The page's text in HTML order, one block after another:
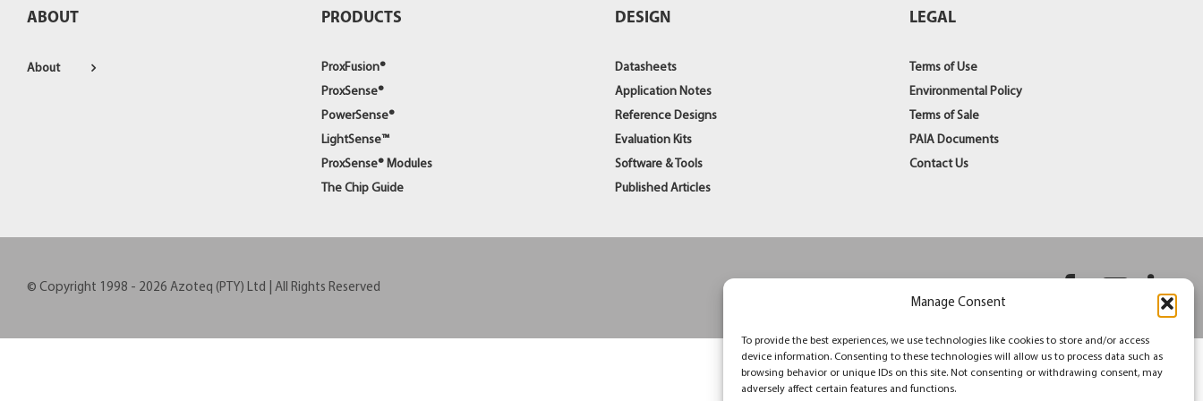
Manage Consent
To provide the best experiences, we use technologies like cookies to store and/or access
device information. Consenting to these technologies will allow us to process data such as
browsing behavior or unique IDs on this site. Not consenting or withdrawing consent, may
adversely affect certain features and functions.
ABOUT
About
PRODUCTS
ProxFusion®
ProxSense®
PowerSense®
LightSense™
ProxSense® Modules
The Chip Guide
DESIGN
Datasheets
Application Notes
Reference Designs
Evaluation Kits
Software & Tools
Published Articles
LEGAL
Terms of Use
Environmental Policy
Terms of Sale
PAIA Documents
Contact Us
© Copyright 1998 - 2026 Azoteq (PTY) Ltd | All Rights Reserved Facebook